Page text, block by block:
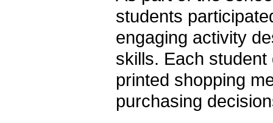
students
engaging activity
skills. Each
printed shopping
purchasing